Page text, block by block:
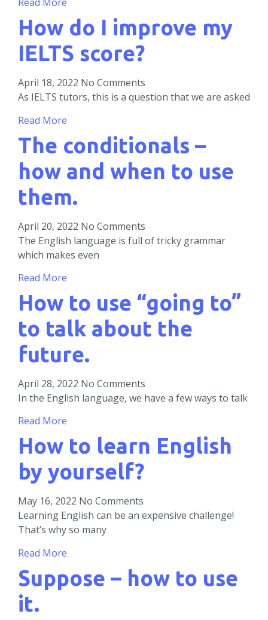
How do I improve my
IELTS score?
April 18, 2022 No Comments
As IELTS tutors, this is a question that we are asked
Read More
The conditionals –
how and when to use
them.
April 20, 2022 No Comments
The English language is full of tricky grammar
which makes even
Read More
How to use “going to”
to talk about the
future.
April 28, 2022 No Comments
In the English language, we have a few ways to talk
Read More
How to learn English
by yourself?
May 16, 2022 No Comments
Learning English can be an expensive challenge!
That’s why so many
Read More
Suppose – how to use
it.